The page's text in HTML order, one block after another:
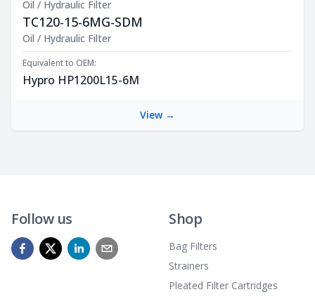
Oil / Hydraulic Filter
TC120-15-6MG-SDM
Product Description
Oil / Hydraulic Filter
Equivalent to OEM:
Hypro HP1200L15-6M
View →
Follow us Shop
Bag Filters
Strainers
Pleated Filter Cartridges